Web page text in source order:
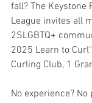
fall? The Keystone
League invites all
2SLGBTQ+
2025 Learn to
Curling Club, 1
No experience?